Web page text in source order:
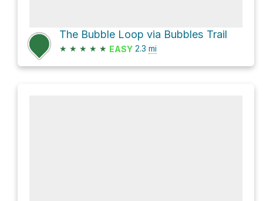
The Bubble Loop via Bubbles Trail
★ ★ ★ ★ ★ EASY 2.3 mi